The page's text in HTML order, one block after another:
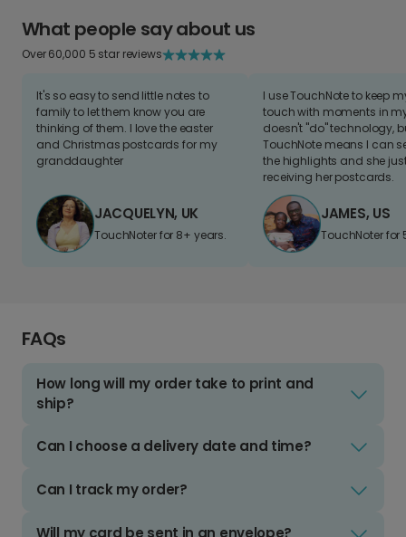
What people say about us
Over 60,000 5 star reviews
It's so easy to send little notes to
family to let them know you are
thinking of them. I love the easter
and Christmas postcards for my
granddaughter
JACQUELYN, UK
TouchNoter for 8+ years.
I use TouchNote to keep
touch with moments in
doesn't "do" technology,
TouchNote means I can
the highlights and she
receiving her postcards.
JAMES, US
TouchNoter for
FAQs
How long will my order take to print and
ship?
Can I choose a delivery date and time?
Can I track my order?